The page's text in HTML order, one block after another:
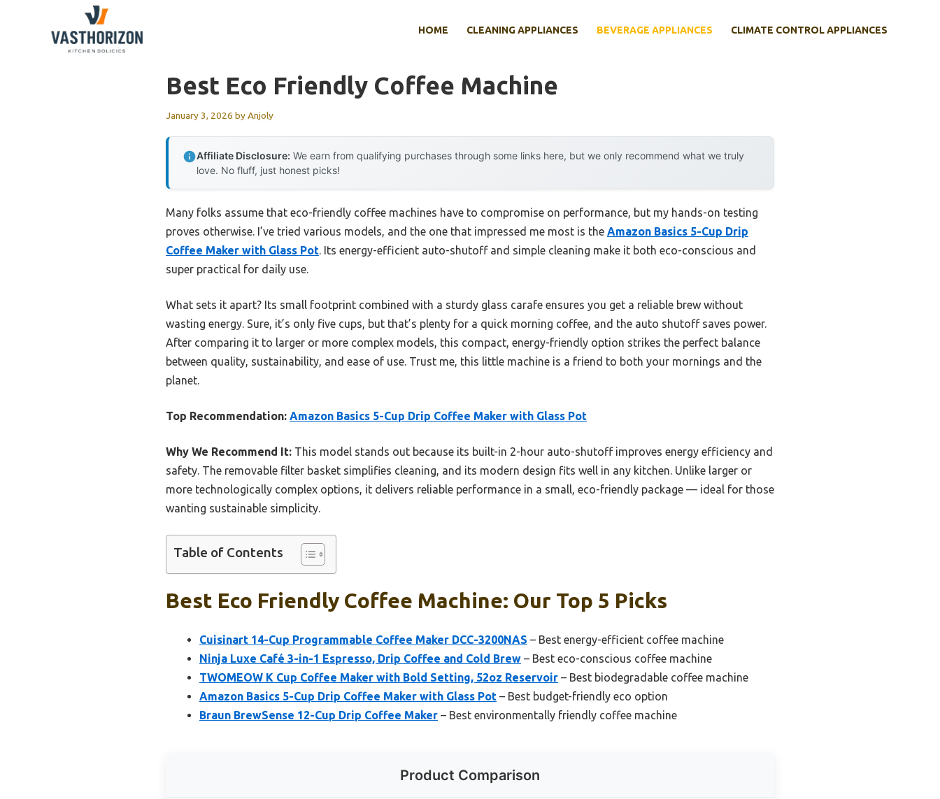
HOME CLEANING APPLIANCES BEVERAGE APPLIANCES CLIMATE CONTROL APPLIANCES
Best Eco Friendly Coffee Machine
January 3, 2026 byAnjoly
Affiliate Disclosure: We earn from qualifying purchases through some links here, but we only recommend what we truly
love. No fluff, just honest picks!
Many folks assume that eco-friendly coffee machines have to compromise on performance, but my hands-on testing
proves otherwise. I’ve tried various models, and the one that impressed me most is the Amazon Basics 5-Cup Drip
Coffee Maker with Glass Pot. Its energy-efficient auto-shutoff and simple cleaning make it both eco-conscious and
super practical for daily use.
What sets it apart? Its small footprint combined with a sturdy glass carafe ensures you get a reliable brew without
wasting energy. Sure, it’s only five cups, but that’s plenty for a quick morning coffee, and the auto shutoff saves power.
After comparing it to larger or more complex models, this compact, energy-friendly option strikes the perfect balance
between quality, sustainability, and ease of use. Trust me, this little machine is a friend to both your mornings and the
planet.
Top Recommendation: Amazon Basics 5-Cup Drip Coffee Maker with Glass Pot
Why We Recommend It: This model stands out because its built-in 2-hour auto-shutoff improves energy efficiency and
safety. The removable filter basket simplifies cleaning, and its modern design fits well in any kitchen. Unlike larger or
more technologically complex options, it delivers reliable performance in a small, eco-friendly package — ideal for those
wanting sustainable simplicity.
Table of Contents
Best Eco Friendly Coffee Machine: Our Top 5 Picks
Cuisinart 14-Cup Programmable Coffee Maker DCC-3200NAS – Best energy-efficient coffee machine
Ninja Luxe Café 3-in-1 Espresso, Drip Coffee and Cold Brew – Best eco-conscious coffee machine
TWOMEOW K Cup Coffee Maker with Bold Setting, 52oz Reservoir – Best biodegradable coffee machine
Amazon Basics 5-Cup Drip Coffee Maker with Glass Pot – Best budget-friendly eco option
Braun BrewSense 12-Cup Drip Coffee Maker – Best environmentally friendly coffee machine
Product Comparison